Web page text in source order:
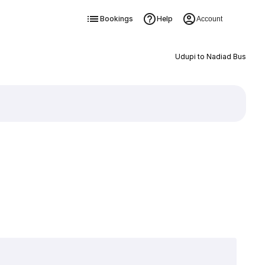
Bookings Help Account
Udupi to Nadiad Bus